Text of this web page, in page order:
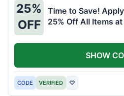
25%
OFF
Time to Save!
25% Off All Items
CODE VERIFIED ♡
SHOW